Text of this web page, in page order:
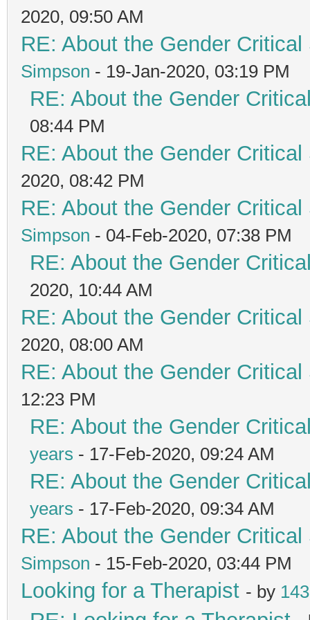
2020, 09:50 AM
RE: About the Gender
Simpson - 19-Jan-2020, 03:19 PM
RE: About the Gender
08:44 PM
RE: About the Gender
2020, 08:42 PM
RE: About the Gender
Simpson - 04-Feb-2020, 07:38 PM
RE: About the Gender
2020, 10:44 AM
RE: About the Gender
2020, 08:00 AM
RE: About the Gender
12:23 PM
RE: About the Gender
years - 17-Feb-2020, 09:24 AM
RE: About the Gender
years - 17-Feb-2020, 09:34 AM
RE: About the Gender
Simpson - 15-Feb-2020, 03:44 PM
Looking for a Therapist - by